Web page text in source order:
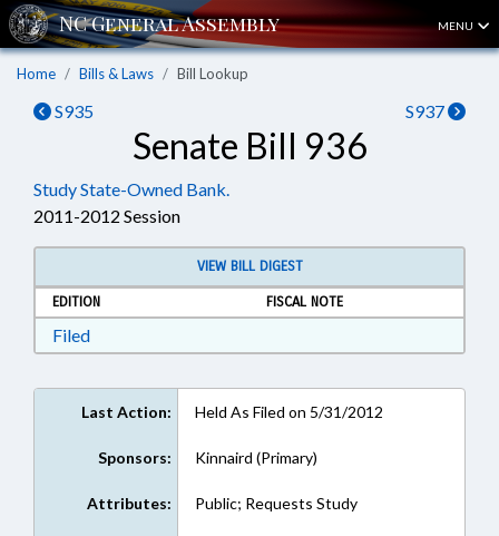
MENU
Home Bills & Laws Bill Lookup
S935 S937
Senate Bill 936
Study State-Owned Bank.
2011-2012 Session
VIEW BILL DIGEST
EDITION
FISCAL NOTE
FiledDownload Filed in RTF, Rich Text Format
Last Action: Held As Filed on 5/31/2012
Sponsors: Kinnaird (Primary)
Attributes: Public; Requests Study